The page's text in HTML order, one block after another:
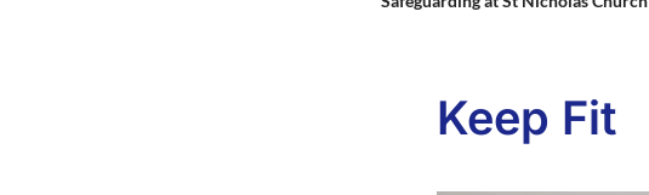
Keep Fit